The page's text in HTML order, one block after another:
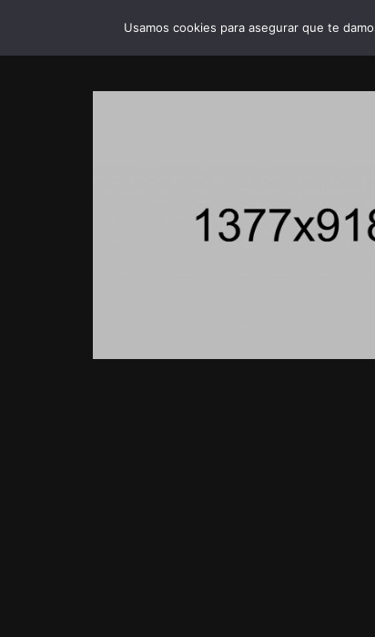
Usamos cookies para asegurar que te